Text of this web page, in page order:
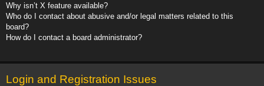
Why isn’t X feature available?
Who do I contact about abusive and/or legal matters related to this
board?
How do I contact a board administrator?
Login and Registration Issues